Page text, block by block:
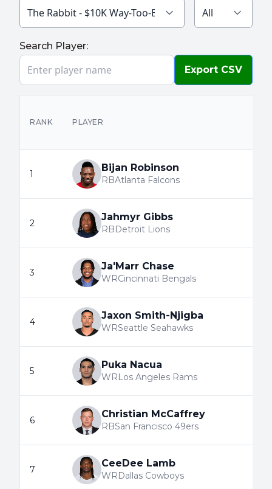
The Rabbit - $10K Way-Too-Early 2026 All
Search Player:
Export CSV
RANK PLAYER
1
Bijan Robinson
RBAtlanta Falcons
2
Jahmyr Gibbs
RBDetroit Lions
3
Ja'Marr Chase
WRCincinnati Bengals
4
Jaxon Smith-Njigba
WRSeattle Seahawks
5
Puka Nacua
WRLos Angeles Rams
6
Christian McCaffrey
RBSan Francisco 49ers
7
CeeDee Lamb
WRDallas Cowboys